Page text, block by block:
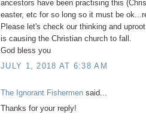
ancestors have been practising this
easter, etc for so long so it must be
Please let's check our thinking and
is causing the Christian church to fall.
God bless you
JULY 1, 2018 AT 6:38 AM
The Ignorant Fishermen said...
Thanks for your reply!